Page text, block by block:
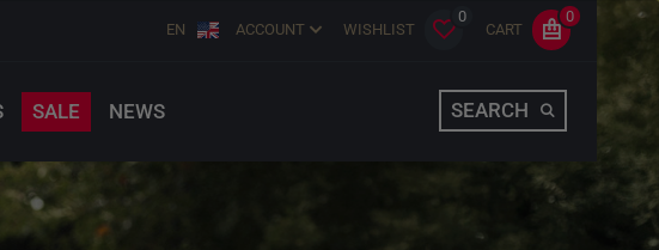
EN ACCOUNT WISHLIST
0
CART
0
SALE NEWS SEARCH